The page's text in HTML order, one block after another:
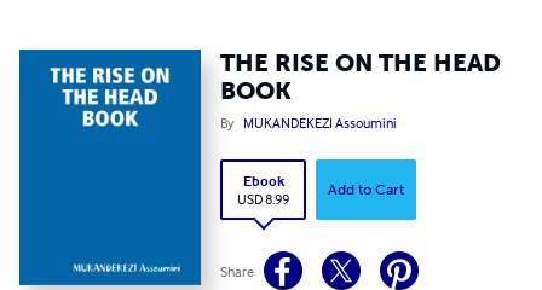
THE RISE ON THE HEAD
BOOK
By MUKANDEKEZI Assoumini
Ebook
USD 8.99
Add to Cart
Share